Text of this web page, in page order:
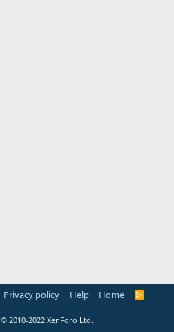
Privacy policy Help Home
R
© 2010-2022 XenForo Ltd.